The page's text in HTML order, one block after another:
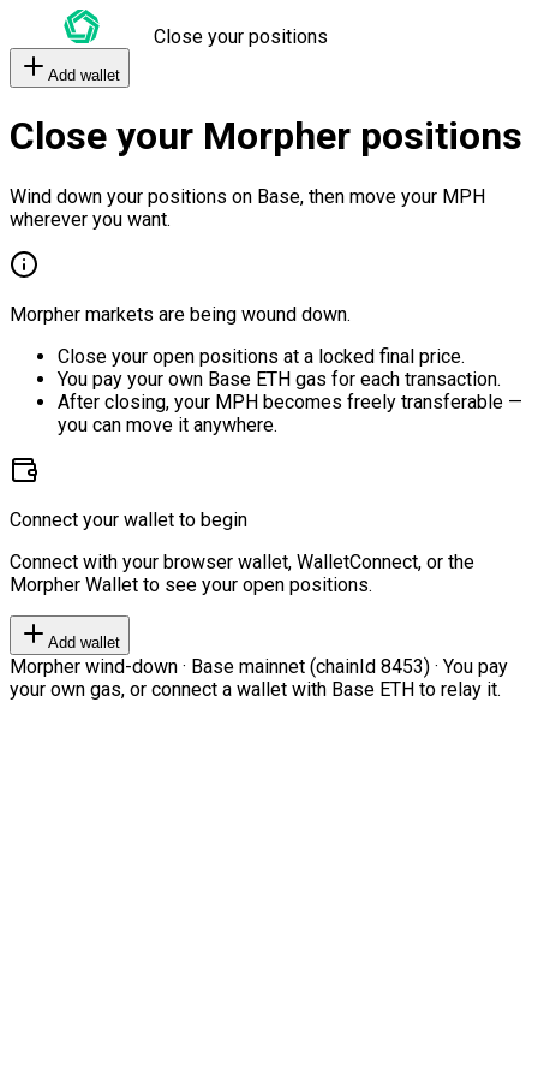
Close your positions
Add wallet
Close your Morpher positions
Wind down your positions on Base, then move your MPH
wherever you want.
Morpher markets are being wound down.
Close your open positions at a locked final price.
You pay your own Base ETH gas for each transaction.
After closing, your MPH becomes freely transferable —
you can move it anywhere.
Connect your wallet to begin
Connect with your browser wallet, WalletConnect, or the
Morpher Wallet to see your open positions.
Add wallet
Morpher wind-down · Base mainnet (chainId 8453) · You pay
your own gas, or connect a wallet with Base ETH to relay it.